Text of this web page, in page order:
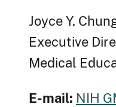
Joyce Y.
Executive
Medical
E-mail: NIH